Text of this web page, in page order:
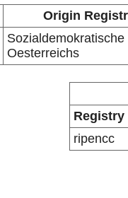
Origin
Sozialdemokratische
Oesterreichs
Registry
ripencc